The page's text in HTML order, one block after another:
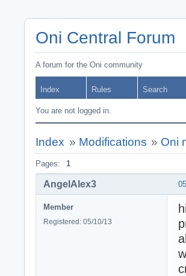
Oni Central Forum
A forum for the Oni community
Index Rules Search
You are not logged in.
Index » Modifications » Oni
Pages: 1
AngelAlex3
Member
Registered: 05/10/13